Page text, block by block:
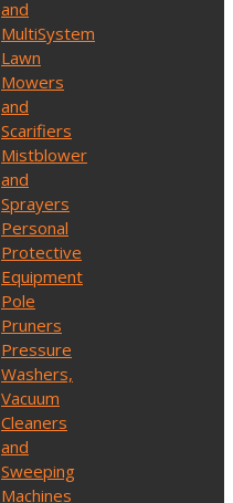
and
MultiSystem
Lawn
Mowers
and
Scarifiers
Mistblower
and
Sprayers
Personal
Protective
Equipment
Pole
Pruners
Pressure
Washers,
Vacuum
Cleaners
and
Sweeping
Machines